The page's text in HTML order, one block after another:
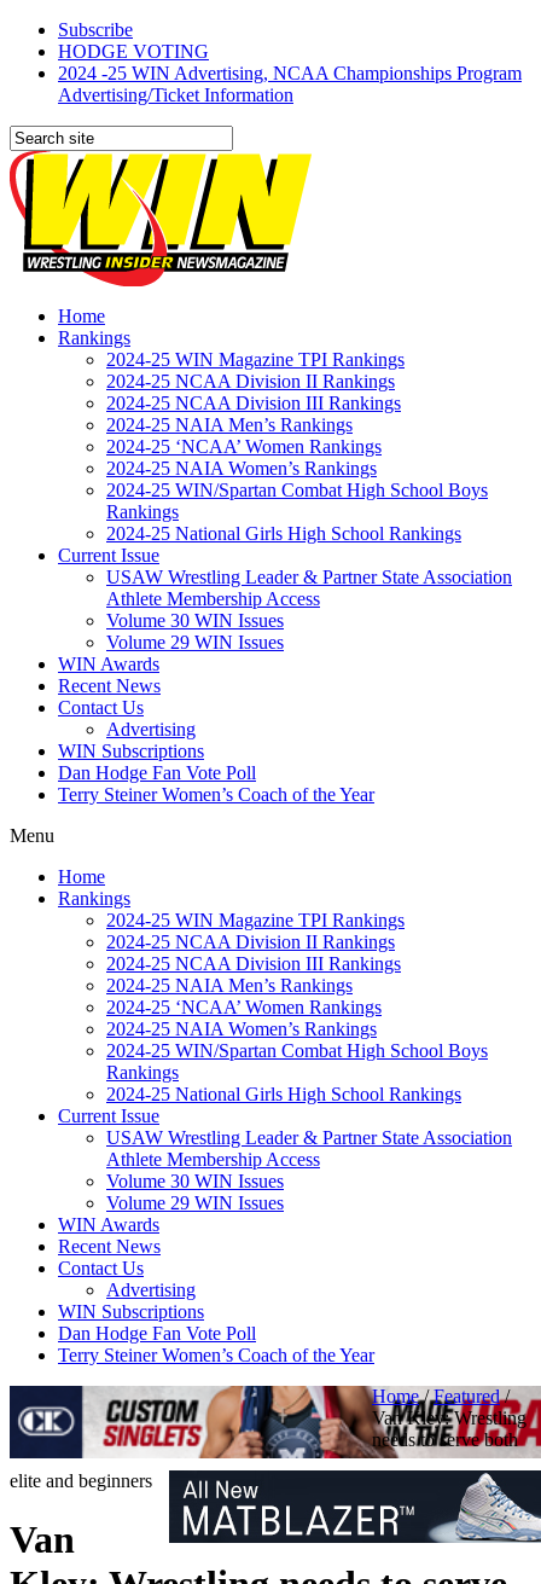
Subscribe
HODGE VOTING
2024 -25 WIN Advertising, NCAA Championships Program
Advertising/Ticket Information
Home
Rankings
2024-25 WIN Magazine TPI Rankings
2024-25 NCAA Division II Rankings
2024-25 NCAA Division III Rankings
2024-25 NAIA Men’s Rankings
2024-25 ‘NCAA’ Women Rankings
2024-25 NAIA Women’s Rankings
2024-25 WIN/Spartan Combat High School Boys
Rankings
2024-25 National Girls High School Rankings
Current Issue
USAW Wrestling Leader & Partner State Association
Athlete Membership Access
Volume 30 WIN Issues
Volume 29 WIN Issues
WIN Awards
Recent News
Contact Us
Advertising
WIN Subscriptions
Dan Hodge Fan Vote Poll
Terry Steiner Women’s Coach of the Year
Menu
Home
Rankings
2024-25 WIN Magazine TPI Rankings
2024-25 NCAA Division II Rankings
2024-25 NCAA Division III Rankings
2024-25 NAIA Men’s Rankings
2024-25 ‘NCAA’ Women Rankings
2024-25 NAIA Women’s Rankings
2024-25 WIN/Spartan Combat High School Boys
Rankings
2024-25 National Girls High School Rankings
Current Issue
USAW Wrestling Leader & Partner State Association
Athlete Membership Access
Volume 30 WIN Issues
Volume 29 WIN Issues
WIN Awards
Recent News
Contact Us
Advertising
WIN Subscriptions
Dan Hodge Fan Vote Poll
Terry Steiner Women’s Coach of the Year
Home/Featured/
Van Kley: Wrestling
needs to serve both
elite and beginners
Van